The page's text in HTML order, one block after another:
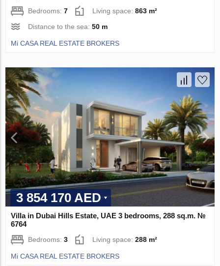
Bedrooms:7 Living space:863 m²
Distance to the sea:50 m
Mi CASA REAL ESTATE BROKERS
3 854 170 AED
Villa in Dubai Hills Estate, UAE 3 bedrooms, 288 sq.m. №
6764
Bedrooms:3 Living space:288 m²
Mi CASA REAL ESTATE BROKERS